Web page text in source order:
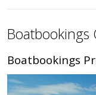
Boatbookings
Boatbookings